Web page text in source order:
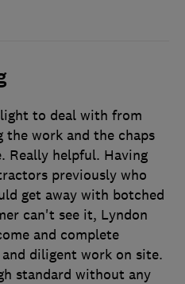
to deal with from
work and the chaps
Really helpful. Having
previously who
get away with botched
can't see it, Lyndon
and complete
diligent work on site.
standard without any